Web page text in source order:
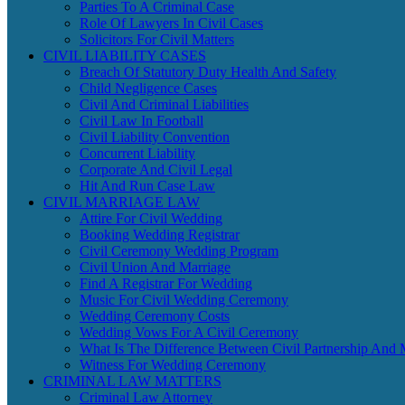
Parties To A Criminal Case
Role Of Lawyers In Civil Cases
Solicitors For Civil Matters
CIVIL LIABILITY CASES
Breach Of Statutory Duty Health And Safety
Child Negligence Cases
Civil And Criminal Liabilities
Civil Law In Football
Civil Liability Convention
Concurrent Liability
Corporate And Civil Legal
Hit And Run Case Law
CIVIL MARRIAGE LAW
Attire For Civil Wedding
Booking Wedding Registrar
Civil Ceremony Wedding Program
Civil Union And Marriage
Find A Registrar For Wedding
Music For Civil Wedding Ceremony
Wedding Ceremony Costs
Wedding Vows For A Civil Ceremony
What Is The Difference Between Civil Partnership And
Witness For Wedding Ceremony
CRIMINAL LAW MATTERS
Criminal Law Attorney